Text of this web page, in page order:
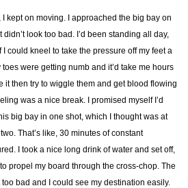
I kept on moving. I approached the big bay on
didn’t look too bad. I’d been standing all day,
I could kneel to take the pressure off my feet a
toes were getting numb and it’d take me hours
it then try to wiggle them and get blood flowing
was a nice break. I promised myself I’d
big bay in one shot, which I thought was at
That’s like, 30 minutes of constant
I took a nice long drink of water and set off,
propel my board through the cross-chop. The
too bad and I could see my destination easily.